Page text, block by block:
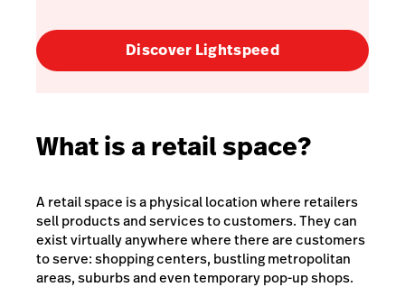
Discover Lightspeed
What is a retail space?
A retail space is a physical location where retailers
sell products and services to customers. They can
exist virtually anywhere where there are customers
to serve: shopping centers, bustling metropolitan
areas, suburbs and even temporary pop-up shops.